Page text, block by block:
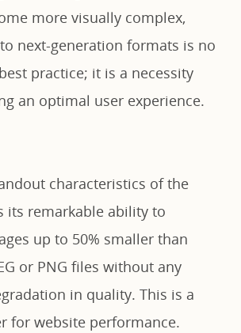
more visually complex,
next-generation formats is no
practice; it is a necessity
an optimal user experience.
characteristics of the
its remarkable ability to
up to 50% smaller than
or PNG files without any
in quality. This is a
for website performance.